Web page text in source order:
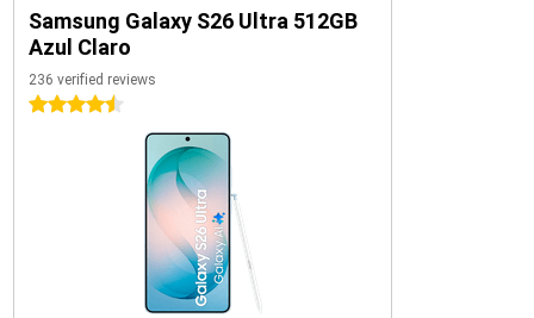
Samsung Galaxy S26 Ultra 512GB
Azul Claro
236 verified reviews
4.5 stars